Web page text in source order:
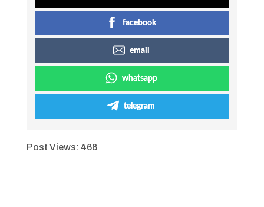
facebook
email
whatsapp
telegram
Post Views: 466